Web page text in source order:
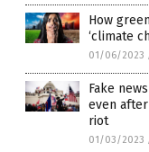
How
‘climate
01/06/2023
Fake
even
riot
01/03/2023